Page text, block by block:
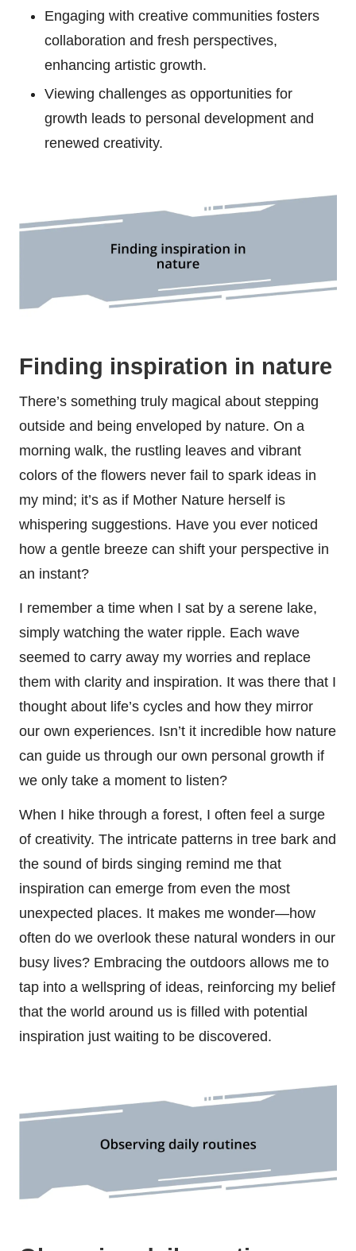
Engaging with creative communities fosters
collaboration and fresh perspectives,
enhancing artistic growth.
Viewing challenges as opportunities for
growth leads to personal development and
renewed creativity.
Finding inspiration in nature
There’s something truly magical about stepping
outside and being enveloped by nature. On a
morning walk, the rustling leaves and vibrant
colors of the flowers never fail to spark ideas in
my mind; it’s as if Mother Nature herself is
whispering suggestions. Have you ever noticed
how a gentle breeze can shift your perspective in
an instant?
I remember a time when I sat by a serene lake,
simply watching the water ripple. Each wave
seemed to carry away my worries and replace
them with clarity and inspiration. It was there that I
thought about life’s cycles and how they mirror
our own experiences. Isn’t it incredible how nature
can guide us through our own personal growth if
we only take a moment to listen?
When I hike through a forest, I often feel a surge
of creativity. The intricate patterns in tree bark and
the sound of birds singing remind me that
inspiration can emerge from even the most
unexpected places. It makes me wonder—how
often do we overlook these natural wonders in our
busy lives? Embracing the outdoors allows me to
tap into a wellspring of ideas, reinforcing my belief
that the world around us is filled with potential
inspiration just waiting to be discovered.